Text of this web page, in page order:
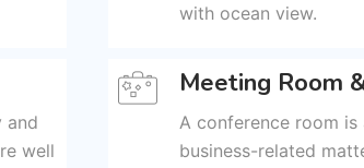
with ocean view.
and
well
Meeting Room
A conference room
business-related